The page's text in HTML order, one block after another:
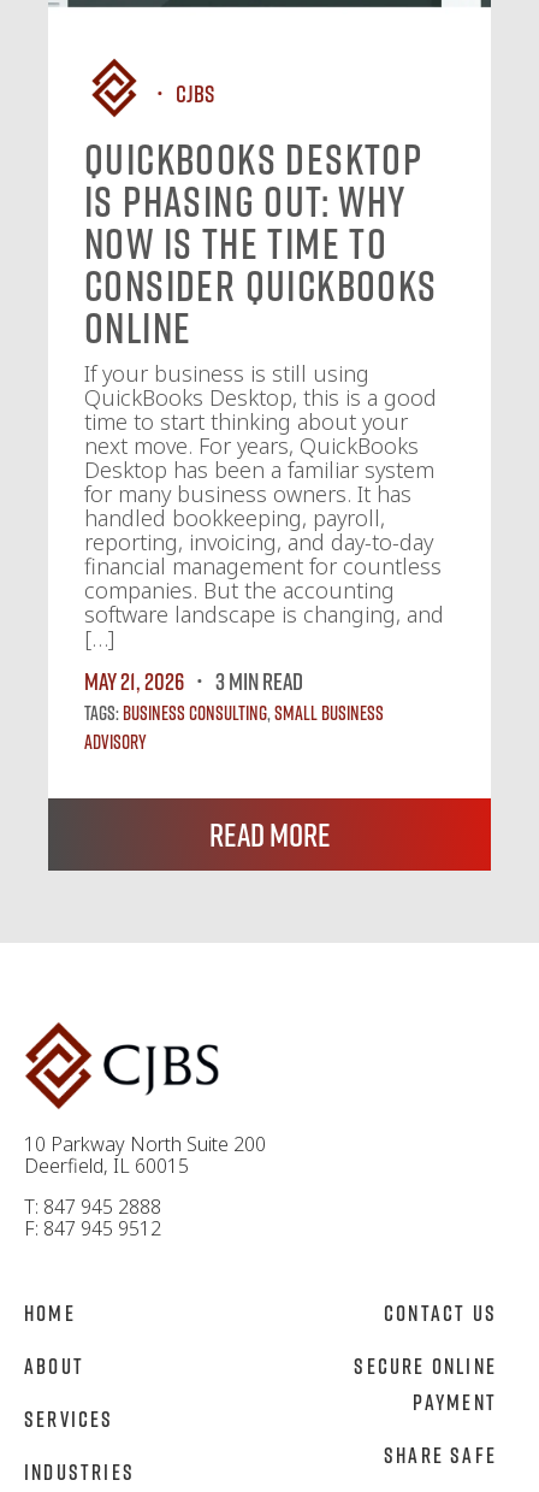
CJBS
QuickBooks Desktop
Is Phasing Out: Why
Now Is the Time to
Consider QuickBooks
Online
If your business is still using
QuickBooks Desktop, this is a good
time to start thinking about your
next move. For years, QuickBooks
Desktop has been a familiar system
for many business owners. It has
handled bookkeeping, payroll,
reporting, invoicing, and day-to-day
financial management for countless
companies. But the accounting
software landscape is changing, and
[…]
May 21, 2026
3 MIN READ
Tags:Business Consulting,Small Business
Advisory
Read More
10 Parkway North Suite 200
Deerfield, IL 60015
T: 847 945 2888
F: 847 945 9512
Home
About
Services
Industries
Contact Us
Secure Online
Payment
Share Safe